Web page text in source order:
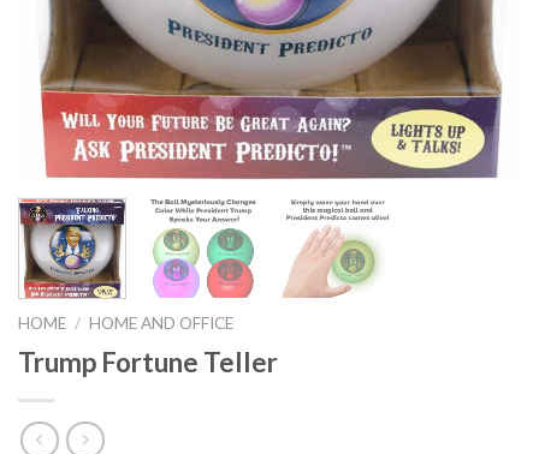
HOME / HOME AND OFFICE
Trump Fortune Teller